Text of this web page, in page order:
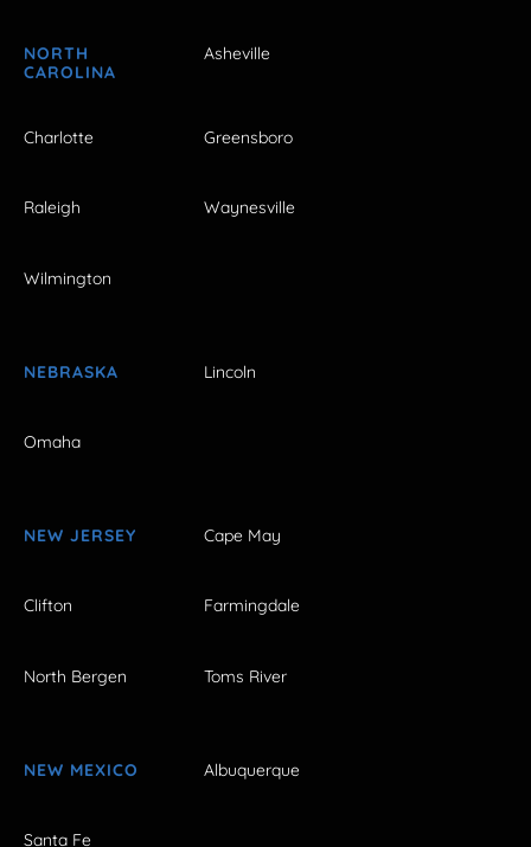
NORTH
CAROLINA
Asheville
Charlotte Greensboro
Raleigh Waynesville
Wilmington
NEBRASKA Lincoln
Omaha
NEW JERSEY Cape May
Clifton Farmingdale
North Bergen Toms River
NEW MEXICO Albuquerque
Santa Fe